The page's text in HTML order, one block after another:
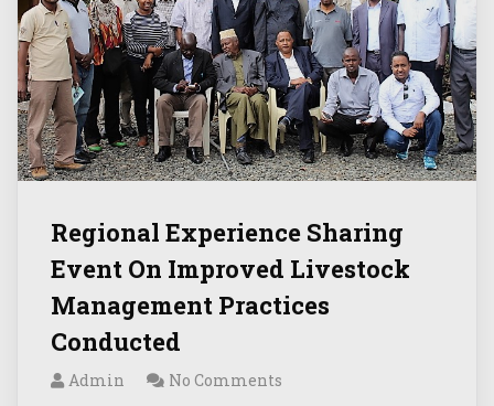
Regional Experience Sharing
Event On Improved Livestock
Management Practices
Conducted
Admin No Comments